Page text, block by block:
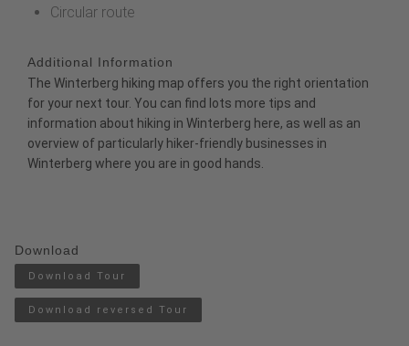
Circular route
Additional Information
The Winterberg hiking map offers you the right orientation
for your next tour. You can find lots more tips and
information about hiking in Winterberg here, as well as an
overview of particularly hiker-friendly businesses in
Winterberg where you are in good hands.
Download
Download Tour
Download reversed Tour